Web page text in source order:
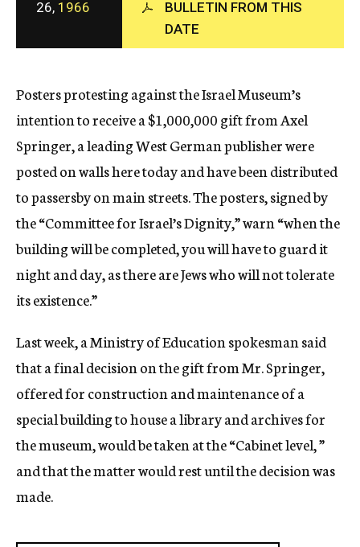
c
y
26, 1966
BULLETIN FROM THIS
DATE
Posters protesting against the Israel Museum’s
intention to receive a $1,000,000 gift from Axel
Springer, a leading West German publisher were
posted on walls here today and have been distributed
to passersby on main streets. The posters, signed by
the “Committee for Israel’s Dignity,” warn “when the
building will be completed, you will have to guard it
night and day, as there are Jews who will not tolerate
its existence.”
Last week, a Ministry of Education spokesman said
that a final decision on the gift from Mr. Springer,
offered for construction and maintenance of a
special building to house a library and archives for
the museum, would be taken at the “Cabinet level, ”
and that the matter would rest until the decision was
made.